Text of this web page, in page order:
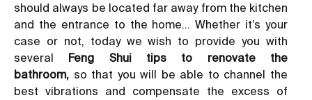
should always be located far away from the kitchen
and the entrance to the home… Whether it’s your
case or not, today we wish to provide you with
several Feng Shui tips to renovate the
bathroom, so that you will be able to channel the
best vibrations and compensate the excess of